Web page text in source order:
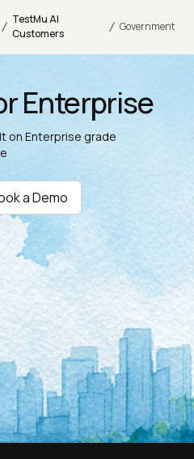
/ TestMu AI
Customers
/ Government
Enterprise
on Enterprise grade
a Demo